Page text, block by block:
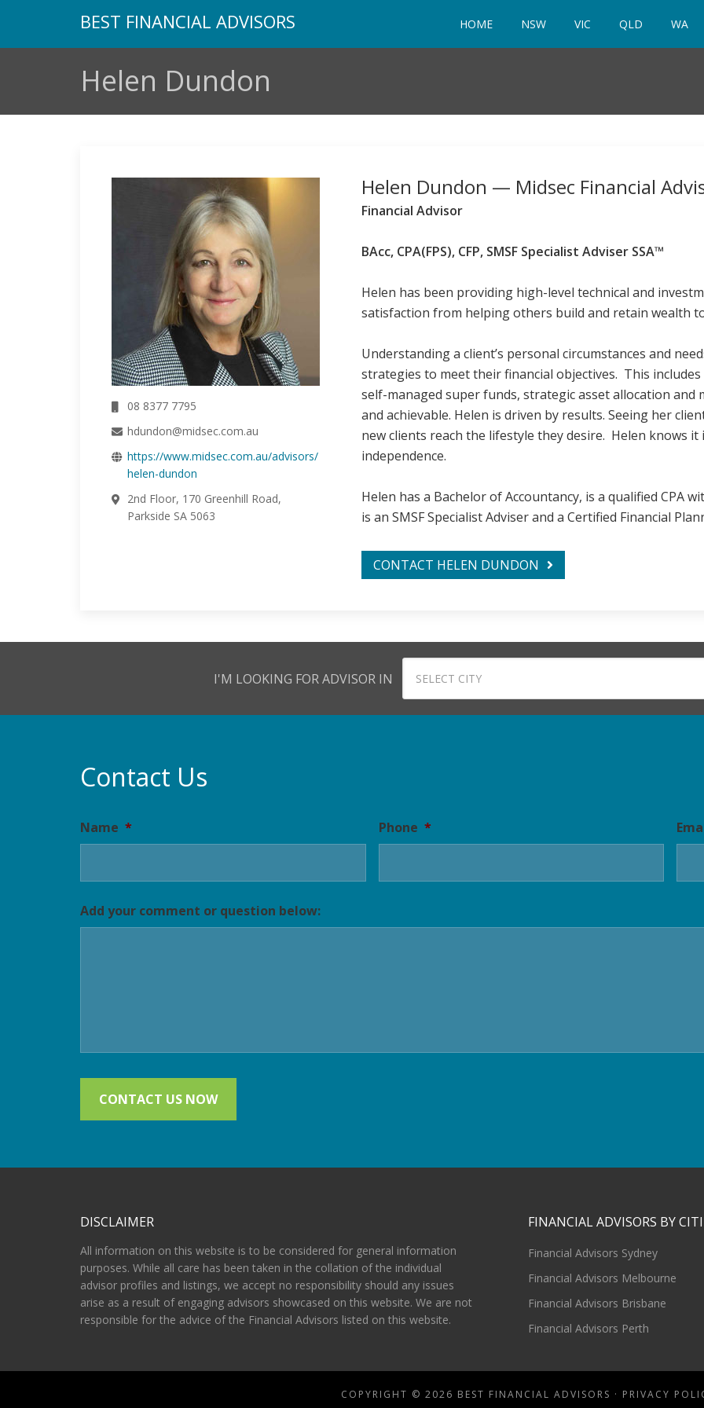
BEST FINANCIAL ADVISORS HOME NSW VIC QLD WA
Helen Dundon
08 8377 7795
hdundon@midsec.com.au
https://www.midsec.com.au/advisors/
helen-dundon
2nd Floor, 170 Greenhill Road,
Parkside SA 5063
Helen Dundon — Midsec Financial
Financial Advisor
BAcc, CPA(FPS), CFP, SMSF Specialist Adviser SSA™
Helen has been providing high-level technical and
satisfaction from helping others build and retain wealth
Understanding a client’s personal circumstances and
strategies to meet their financial objectives. This
self-managed super funds, strategic asset allocation
and achievable. Helen is driven by results. Seeing her
new clients reach the lifestyle they desire. Helen knows
independence.
Helen has a Bachelor of Accountancy, is a qualified CPA
is an SMSF Specialist Adviser and a Certified Financial
CONTACT HELEN DUNDON
I'M LOOKING FOR ADVISOR IN
Contact Us
Name * Phone *
Add your comment or question below:
CONTACT US NOW
DISCLAIMER
All information on this website is to be considered for general information
purposes. While all care has been taken in the collation of the individual
advisor profiles and listings, we accept no responsibility should any issues
arise as a result of engaging advisors showcased on this website. We are not
responsible for the advice of the Financial Advisors listed on this website.
FINANCIAL ADVISORS BY
Financial Advisors Sydney
Financial Advisors Melbourne
Financial Advisors Brisbane
Financial Advisors Perth
COPYRIGHT © 2026 BEST FINANCIAL ADVISORS · PRIVACY